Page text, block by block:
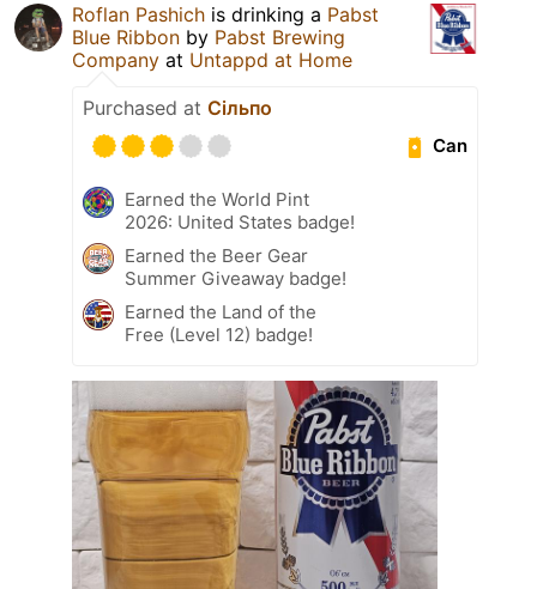
Roflan Pashich is drinking a Pabst
Blue Ribbon by Pabst Brewing
Company at Untappd at Home
Purchased at Сільпо
Can
Earned the World Pint
2026: United States badge!
Earned the Beer Gear
Summer Giveaway badge!
Earned the Land of the
Free (Level 12) badge!